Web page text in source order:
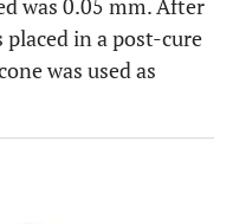
in a post-cure
was used as